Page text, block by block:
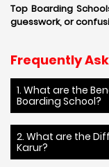
Top Boarding
guesswork, or
Frequently
1. What are the
Boarding School?
2. What are the
Karur?